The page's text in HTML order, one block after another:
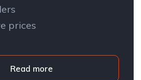
prices
Read more